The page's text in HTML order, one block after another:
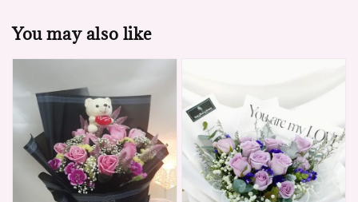
You may also like